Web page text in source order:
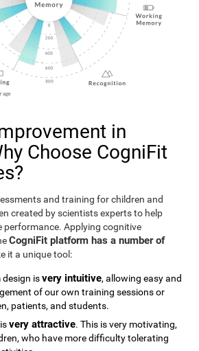
in
Choose CogniFit
and training for children and
created by scientists experts to help
performance. Applying cognitive
CogniFit platform has a number of
it a unique tool:
design isvery intuitive, allowing easy and
of our own training sessions or
patients, and students.
isvery attractive. This is very motivating,
who have more difficulty tolerating